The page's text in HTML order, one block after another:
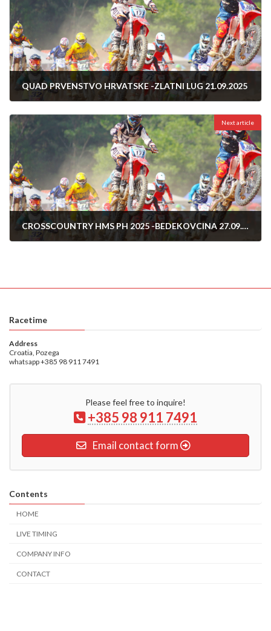
QUAD PRVENSTVO HRVATSKE -ZLATNI LUG 21.09.2025
Next article
CROSSCOUNTRY HMS PH 2025 -BEDEKOVCINA 27.09.2025
Racetime
Address
Croatia, Pozega
whatsapp +385 98 911 7491
Please feel free to inquire!
+385 98 911 7491
Email contact form
Contents
HOME
LIVE TIMING
COMPANY INFO
CONTACT